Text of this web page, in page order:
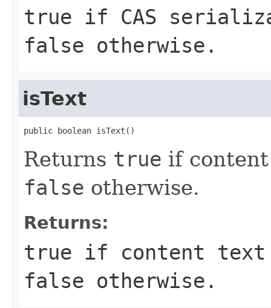
true if CAS
false otherwise.
isText
public boolean isText()
Returns true if
false otherwise.
Returns:
true if content text
false otherwise.